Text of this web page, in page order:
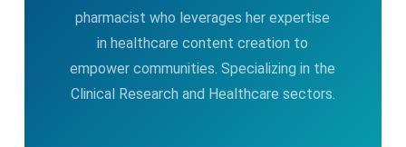
pharmacist who leverages her expertise
in healthcare content creation to
empower communities. Specializing in the
Clinical Research and Healthcare sectors.